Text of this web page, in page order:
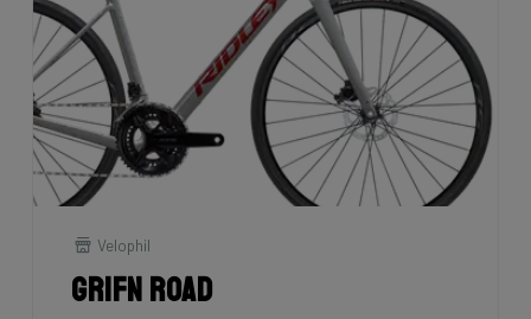
Velophil
Grifn Road